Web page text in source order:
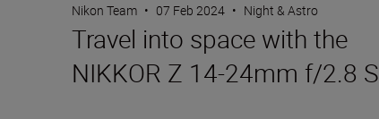
Nikon Team • 07 Feb 2024 • Night & Astro
Travel into space with the
NIKKOR Z 14-24mm f/2.8 S